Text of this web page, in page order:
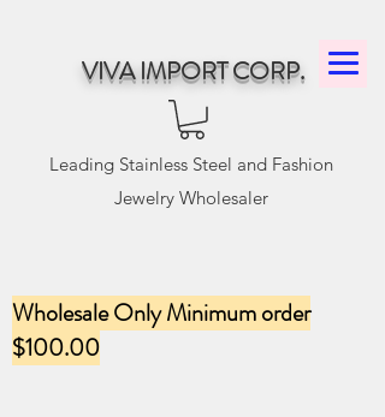
VIVA IMPORT CORP.
Leading Stainless Steel and Fashion
Jewelry Wholesaler
Wholesale Only Minimum order
$100.00